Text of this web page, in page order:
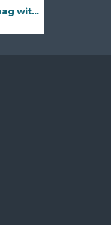
Leather Handbag with Snap Closure -Made in Italy-